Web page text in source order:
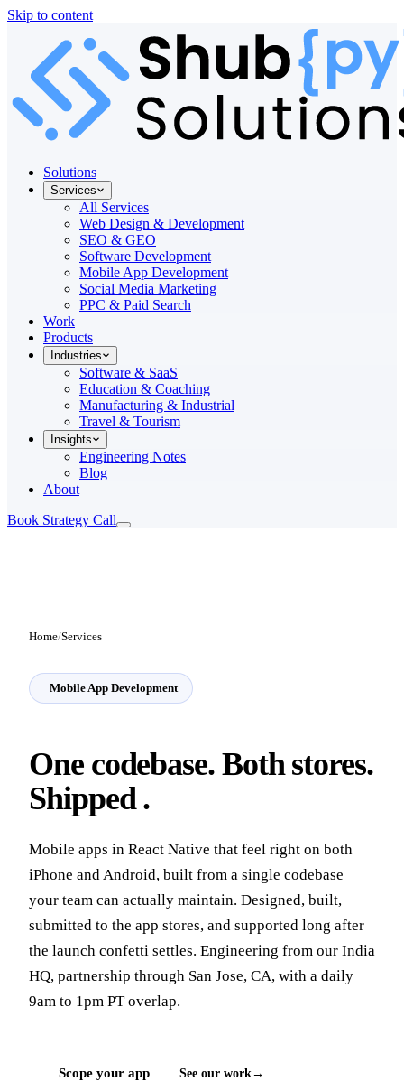
Skip to content
Solutions
Services
All Services
Web Design & Development
SEO & GEO
Software Development
Mobile App Development
Social Media Marketing
PPC & Paid Search
Work
Products
Industries
Software & SaaS
Education & Coaching
Manufacturing & Industrial
Travel & Tourism
Insights
Engineering Notes
Blog
About
Book Strategy Call
Home/Services
Mobile App Development
One codebase. Both stores.
Shipped .
Mobile apps in React Native that feel right on both
iPhone and Android, built from a single codebase
your team can actually maintain. Designed, built,
submitted to the app stores, and supported long after
the launch confetti settles. Engineering from our India
HQ, partnership through San Jose, CA, with a daily
9am to 1pm PT overlap.
Scope your app See our work